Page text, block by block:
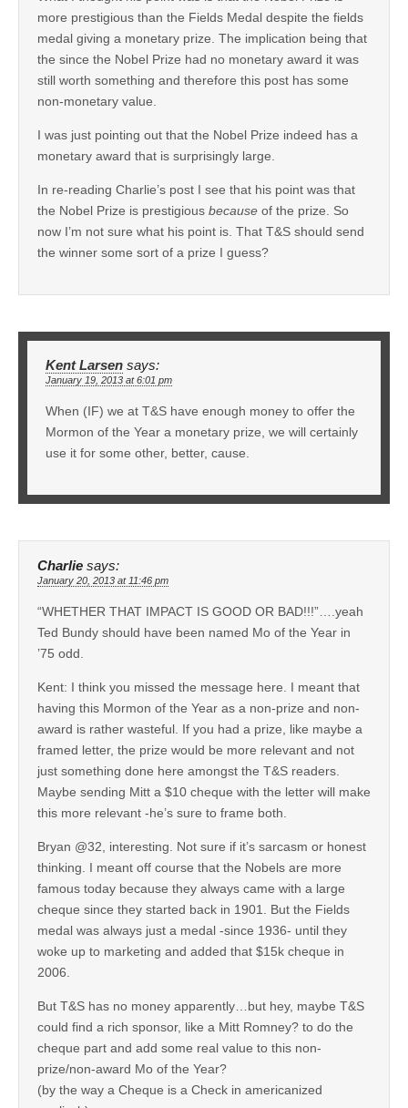
more prestigious than the Fields Medal despite the fields
medal giving a monetary prize. The implication being that
the since the Nobel Prize had no monetary award it was
still worth something and therefore this post has some
non-monetary value.
I was just pointing out that the Nobel Prize indeed has a
monetary award that is surprisingly large.
In re-reading Charlie’s post I see that his point was that
the Nobel Prize is prestigious because of the prize. So
now I’m not sure what his point is. That T&S should send
the winner some sort of a prize I guess?
Kent Larsen says:
January 19, 2013 at 6:01 pm
When (IF) we at T&S have enough money to offer the
Mormon of the Year a monetary prize, we will certainly
use it for some other, better, cause.
Charlie says:
January 20, 2013 at 11:46 pm
“WHETHER THAT IMPACT IS GOOD OR BAD!!!”….yeah
Ted Bundy should have been named Mo of the Year in
’75 odd.
Kent: I think you missed the message here. I meant that
having this Mormon of the Year as a non-prize and non-
award is rather wasteful. If you had a prize, like maybe a
framed letter, the prize would be more relevant and not
just something done here amongst the T&S readers.
Maybe sending Mitt a $10 cheque with the letter will make
this more relevant -he’s sure to frame both.
Bryan @32, interesting. Not sure if it’s sarcasm or honest
thinking. I meant off course that the Nobels are more
famous today because they always came with a large
cheque since they started back in 1901. But the Fields
medal was always just a medal -since 1936- until they
woke up to marketing and added that $15k cheque in
2006.
But T&S has no money apparently…but hey, maybe T&S
could find a rich sponsor, like a Mitt Romney? to do the
cheque part and add some real value to this non-
prize/non-award Mo of the Year?
(by the way a Cheque is a Check in americanized